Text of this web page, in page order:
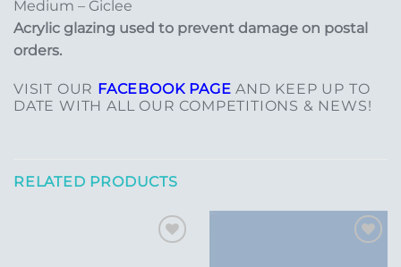
Medium – Giclee
Acrylic glazing used to prevent damage on postal
orders.
VISIT OUR FACEBOOK PAGE AND KEEP UP TO
DATE WITH ALL OUR COMPETITIONS & NEWS!
RELATED PRODUCTS